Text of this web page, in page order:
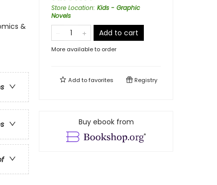
&
Store Location: Kids - Graphic
Novels
Add to cart
More available to order
Add tofavorites Registry
Buy ebook from